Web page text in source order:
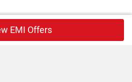
EMI Offers